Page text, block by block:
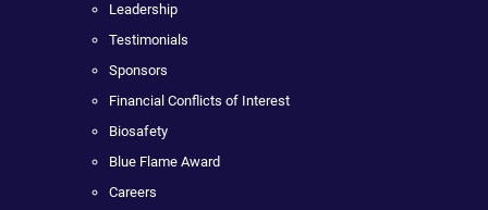
Leadership
Testimonials
Sponsors
Financial Conflicts of Interest
Biosafety
Blue Flame Award
Careers